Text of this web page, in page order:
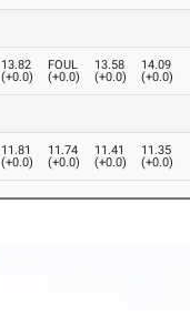
13.82
(+0.0)
FOUL
(+0.0)
13.58
(+0.0)
14.09
(+0.0)
11.81
(+0.0)
11.74
(+0.0)
11.41
(+0.0)
11.35
(+0.0)